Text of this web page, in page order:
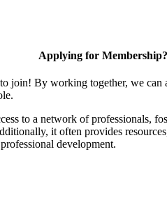
Applying for Membership?
join! By working together, we can
to a network of professionals,
it often provides
development.